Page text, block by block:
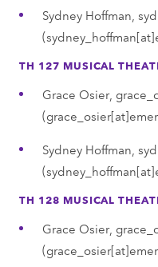
Sydney Hoffman,
TH 127 MUSICAL
Grace Osier,
Sydney Hoffman,
TH 128 MUSICAL
Grace Osier,